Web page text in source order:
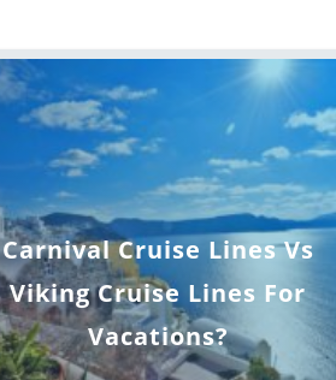
Carnival Cruise Lines Vs
Viking Cruise Lines For
Vacations?